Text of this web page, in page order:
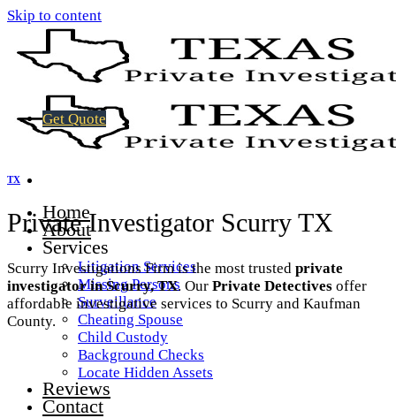
Skip to content
Home
About
Services
Litigation Services
Missing Persons
Surveillance
Cheating Spouse
Child Custody
Background Checks
Locate Hidden Assets
Reviews
Contact
Get Quote
TX
Private Investigator Scurry TX
Scurry Investigations Firm is the most trusted private
investigator in Scurry, TX. Our Private Detectives offer
affordable investigative services to Scurry and Kaufman
County.